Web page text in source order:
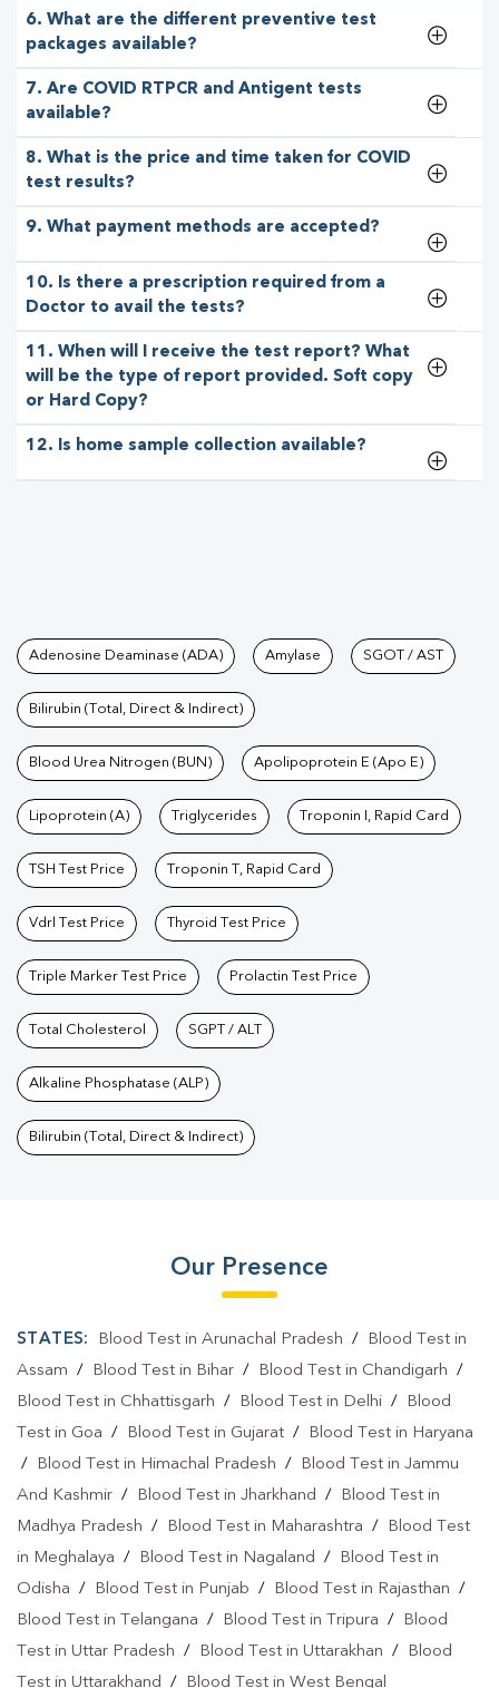
6. What are the different preventive test
packages available?
7. Are COVID RTPCR and Antigent tests
available?
8. What is the price and time taken for COVID
test results?
9. What payment methods are accepted?
10. Is there a prescription required from a
Doctor to avail the tests?
11. When will I receive the test report? What
will be the type of report provided. Soft copy
or Hard Copy?
12. Is home sample collection available?
Tests available at Pathkind
Adenosine Deaminase (ADA) Amylase SGOT / AST
Bilirubin (Total, Direct & Indirect)
Blood Urea Nitrogen (BUN) Apolipoprotein E (Apo E)
Lipoprotein (A) Triglycerides Troponin I, Rapid Card
TSH Test Price Troponin T, Rapid Card
Vdrl Test Price Thyroid Test Price
Triple Marker Test Price Prolactin Test Price
Total Cholesterol SGPT / ALT
Alkaline Phosphatase (ALP)
Bilirubin (Total, Direct & Indirect)
Our Presence
STATES: Blood Test in Arunachal Pradesh /
Blood Test in
Assam / Blood Test in Bihar / Blood Test in Chandigarh /
Blood Test in Chhattisgarh / Blood Test in Delhi /
Blood
Test in Goa / Blood Test in Gujarat /
Blood Test in Haryana
/
Blood Test in Himachal Pradesh /
Blood Test in Jammu
And Kashmir / Blood Test in Jharkhand /
Blood Test in
Madhya Pradesh / Blood Test in Maharashtra /
Blood Test
in Meghalaya / Blood Test in Nagaland /
Blood Test in
Odisha / Blood Test in Punjab / Blood Test in Rajasthan /
Blood Test in Telangana / Blood Test in Tripura /
Blood
Test in Uttar Pradesh / Blood Test in Uttarakhan /
Blood
Test in Uttarakhand / Blood Test in West Bengal